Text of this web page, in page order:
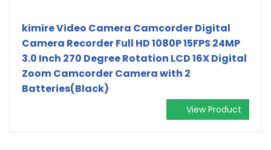
kimire Video Camera Camcorder Digital
Camera Recorder Full HD 1080P 15FPS 24MP
3.0 Inch 270 Degree Rotation LCD 16X Digital
Zoom Camcorder Camera with 2
Batteries(Black)
View Product